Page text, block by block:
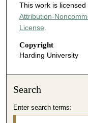
This work is
Attribution-
License.
Copyright
Harding University
Search
Enter search terms: